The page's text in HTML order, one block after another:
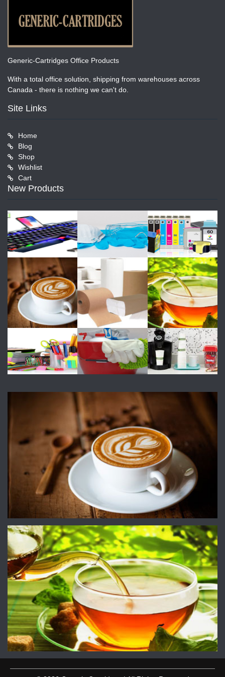
Generic-Cartridges Office Products
With a total office solution, shipping from warehouses across
Canada - there is nothing we can't do.
Site Links
Home
Blog
Shop
Wishlist
Cart
New Products